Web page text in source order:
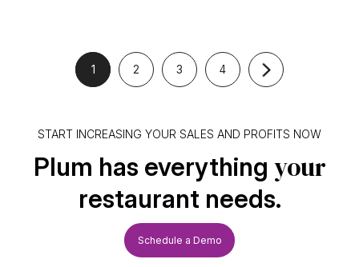
1 2 3 4
START INCREASING YOUR SALES AND PROFITS NOW
Plum has everything your
restaurant needs.
Schedule a Demo